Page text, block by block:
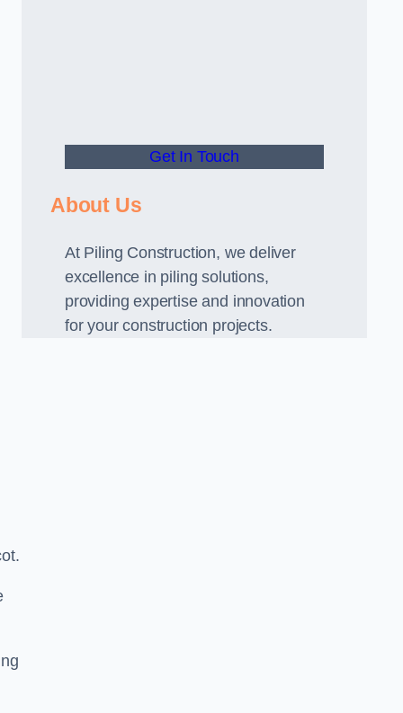
Get In Touch
About Us
At Piling Construction, we deliver
excellence in piling solutions,
providing expertise and innovation
for your construction projects.